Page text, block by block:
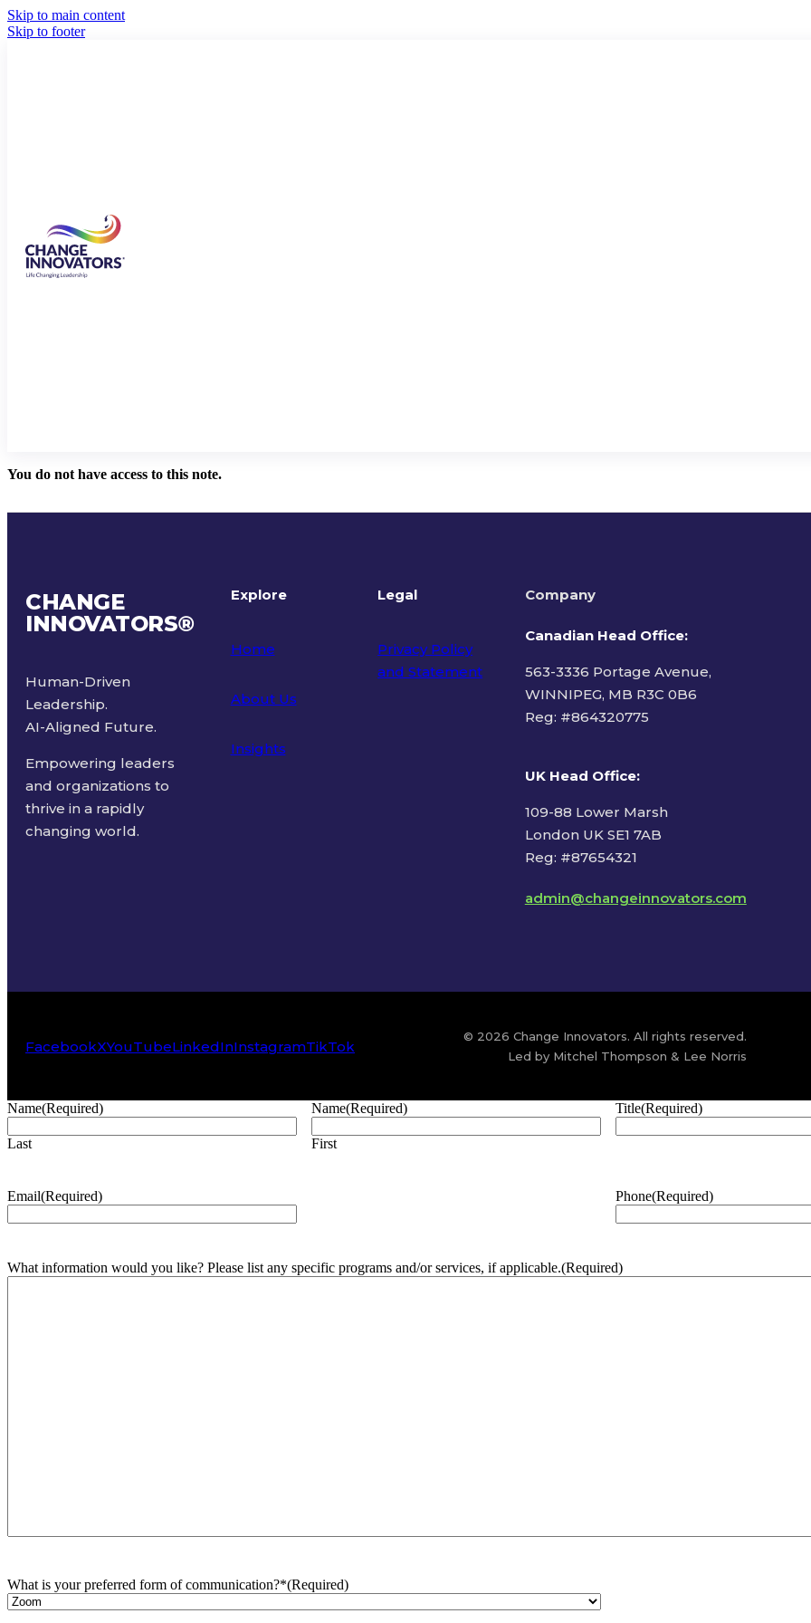
Skip to main content
Skip to footer
You do not have access to this note.
CHANGE
INNOVATORS®
Human-Driven
Leadership.
AI-Aligned Future.
Empowering leaders
and organizations to
thrive in a rapidly
changing world.
Explore
Home
About Us
Insights
Legal
Privacy Policy
and Statement
Company
Canadian Head Office:
563-3336 Portage Avenue,
WINNIPEG, MB R3C 0B6
Reg: #864320775
UK Head Office:
109-88 Lower Marsh
London UK SE1 7AB
Reg: #87654321
admin@changeinnovators.com
FacebookXYouTubeLinkedInInstagramTikTok
© 2026 Change Innovators. All rights reserved.
Led by Mitchel Thompson & Lee Norris
Name(Required)
Last
Name(Required)
First
Title(Required)
Email(Required) Phone(Required)
What information would you like? Please list any specific programs and/or services, if applicable.(Required)
What is your preferred form of communication?*(Required)